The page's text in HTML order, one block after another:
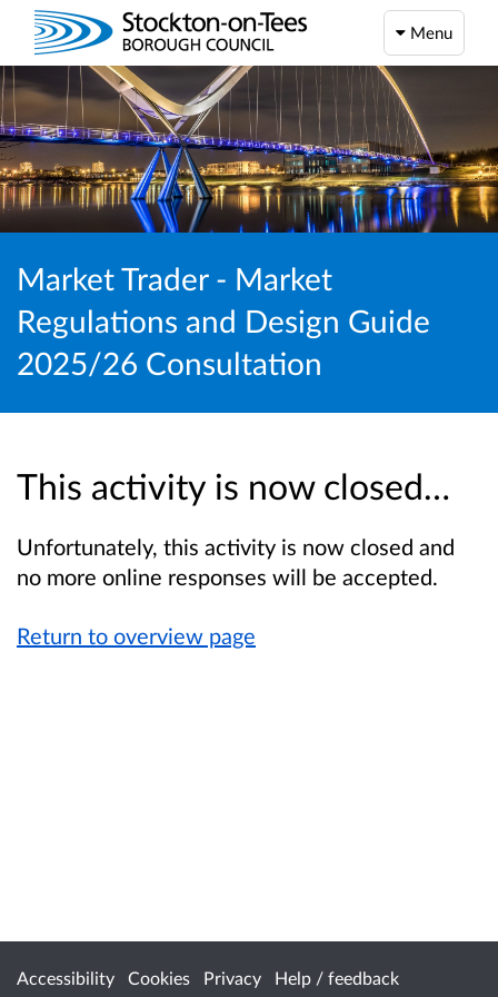
Menu
Market Trader - Market
Regulations and Design Guide
2025/26 Consultation
This activity is now closed…
Unfortunately, this activity is now closed and
no more online responses will be accepted.
Return to overview page
Accessibility Cookies Privacy Help / feedback